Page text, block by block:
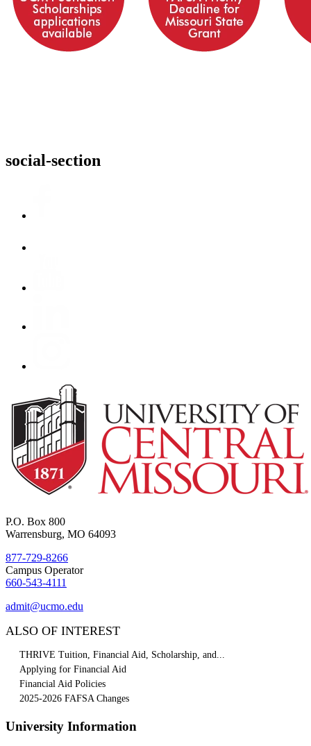
social-section
P.O. Box 800
Warrensburg, MO 64093
877-729-8266
Campus Operator
660-543-4111
admit@ucmo.edu
ALSO OF INTEREST
THRIVE Tuition, Financial Aid, Scholarship, and...
Applying for Financial Aid
Financial Aid Policies
2025-2026 FAFSA Changes
University Information